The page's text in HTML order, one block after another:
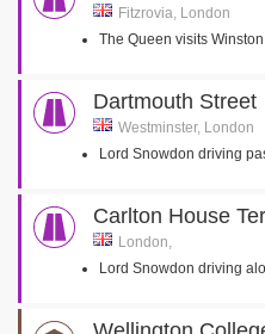
Fitzrovia, London
The Queen visits
Dartmouth Street
Westminster, London
Lord Snowdon driving
Carlton House
London,
Lord Snowdon driving